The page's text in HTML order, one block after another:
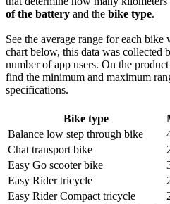
of the battery and the bike type.
See the average range for each
chart below, this data was collected
number of app users. On the
find the minimum and maximum
specifications.
Bike type
Balance low step through bike
Chat transport bike
Easy Go scooter bike
Easy Rider tricycle
Easy Rider Compact tricycle